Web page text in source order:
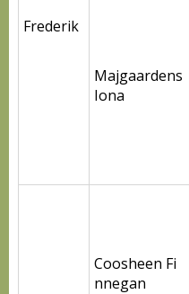
Frederik
Majgaardens
Iona
Coosheen Fi
nnegan